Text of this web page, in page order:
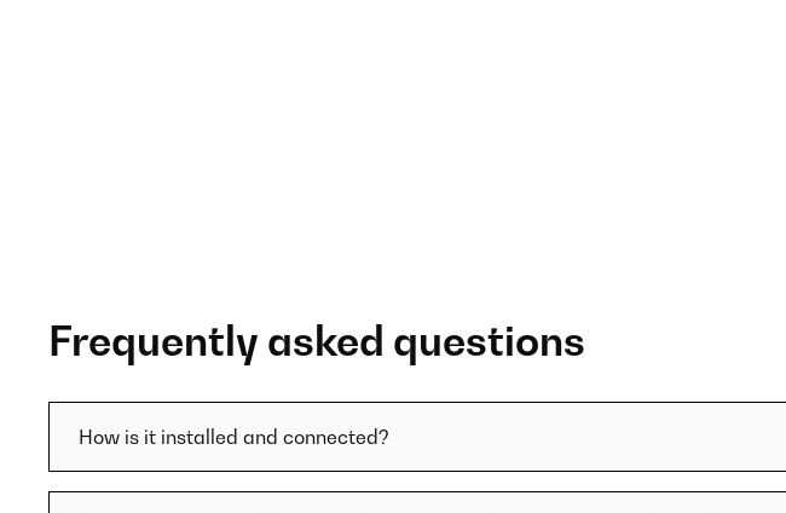
Frequently asked questions
How is it installed and connected?